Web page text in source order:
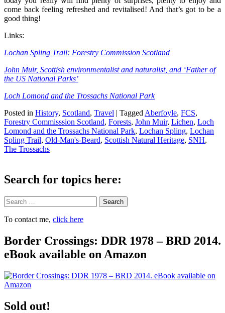
come back feeling refreshed and revitalised! And that’s got to be a
good thing!
Links:
Lochan Spling Trail: Forestry Commission Scotland
John Muir, Scottish environmentalist and naturalist, and ‘Father of
the US National Parks’
Loch Lomond and the Trossachs National Park
Posted in History, Scotland, Travel | Tagged Aberfoyle, FCS,
Forestry Commisssion Scotland, Forests, John Muir, Lichen, Loch
Lomond and the Trossachs National Park, Lochan Spling, Lochan
Spling Trail, Old-Man's-Beard, Scottish Natural Heritage, SNH,
The Trossachs
Search for topics here:
Search
To contact me, click here
Border Crossings: DDR 1978 – BRD 2014.
eBook available on Amazon
Sold out!